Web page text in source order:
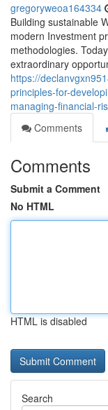
gregoryweoa164334
Building sustainable
modern Investment
methodologies.
extraordinary
https://
principles-for-
managing-financial-
Comments
Comments
Submit a Comment
No HTML
HTML is disabled
Search